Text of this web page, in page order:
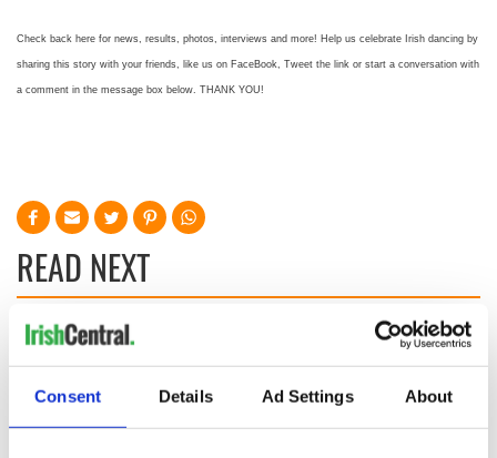
Consent Details Ad Settings About
Check back here for news, results, photos, interviews and more! Help us celebrate Irish dancing by
sharing this story with your friends, like us on FaceBook, Tweet the link or start a conversation with
a comment in the message box below. THANK YOU!
READ NEXT
star in heartfelt
movie about loss,
healing and a
Happy Birthday,
Saoirse Ronan! Fun
facts about our
favorite Irish